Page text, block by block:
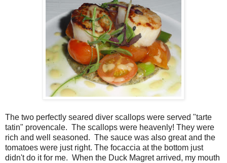
The two perfectly seared diver scallops were served "tarte
tatin" provencale. The scallops were heavenly! They were
rich and well seasoned. The sauce was also great and the
tomatoes were just right. The focaccia at the bottom just
didn't do it for me. When the Duck Magret arrived, my mouth